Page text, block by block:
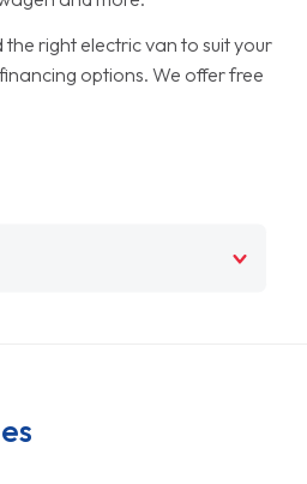
right electric van to suit your
options. We offer free